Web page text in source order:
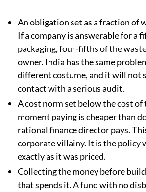
An obligation set as a fraction of
If a company is answerable for a
packaging, four-fifths of the
owner. India has the same
different costume, and it will not
contact with a serious audit.
A cost norm set below the cost of
moment paying is cheaper than
rational finance director pays.
corporate villainy. It is the policy
exactly as it was priced.
Collecting the money before
that spends it. A fund with no